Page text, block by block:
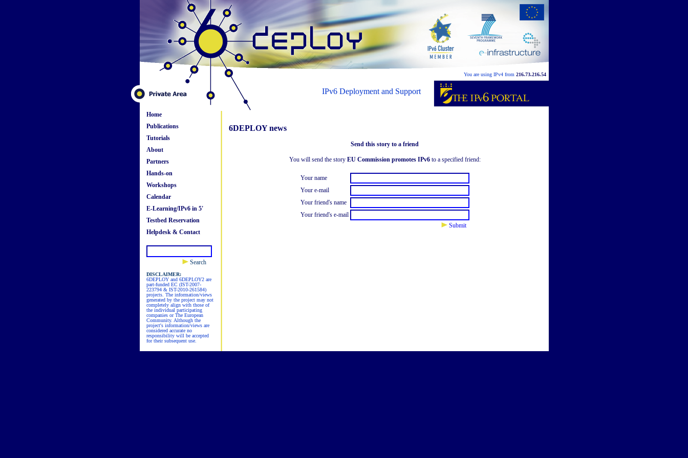
You are using IPv4 from 216.73.216.54
IPv6 Deployment and Support
Home
Publications
Tutorials
About
Partners
Hands-on
Workshops
Calendar
E-Learning/IPv6 in 5'
Testbed Reservation
Helpdesk & Contact
Search
DISCLAIMER:
6DEPLOY and 6DEPLOY2 are
part-funded EC (IST-2007-
223794 & IST-2010-261584)
projects. The information/views
generated by the project may not
completely align with those of
the individual participating
companies or The European
Community. Although the
project's information/views are
considered accurate no
responsibility will be accepted
for their subsequent use.
6DEPLOY news
Send this story to a friend
You will send the story EU Commission promotes IPv6to a specified friend:
Your name
Your e-mail
Your friend's name
Your friend's e-mail
Submit